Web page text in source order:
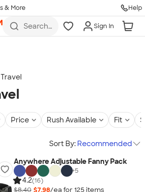
& More Help
Search
Sign In
Travel
Price Rush Available Fit
Sort By: Recommended
Anywhere Adjustable Fanny Pack
+5
4.2(16)
$8.40 $7.98/ea for 125 items